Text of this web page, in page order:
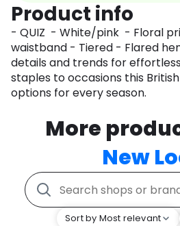
Product info
- QUIZ - White/pink - Floral
waistband - Tiered - Flared
details and trends for
staples to occasions this
options for every season.
More
New
Sort by Most relevant